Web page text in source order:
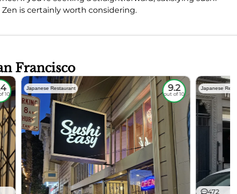
is certainly worth considering.
Francisco
10
Japanese Restaurant 9.2
out of 10
Japanese
472